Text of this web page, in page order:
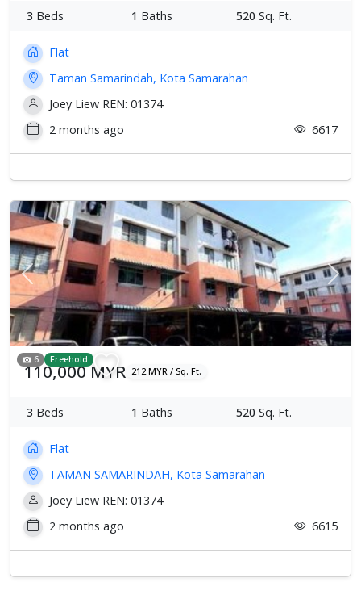
3 Beds 1 Baths 520 Sq. Ft.
Flat
Taman Samarindah, Kota Samarahan
Joey Liew REN: 01374
2 months ago
6617
Previous Next
6 Freehold
110,000 MYR 212 MYR / Sq. Ft.
3 Beds 1 Baths 520 Sq. Ft.
Flat
TAMAN SAMARINDAH, Kota Samarahan
Joey Liew REN: 01374
2 months ago
6615